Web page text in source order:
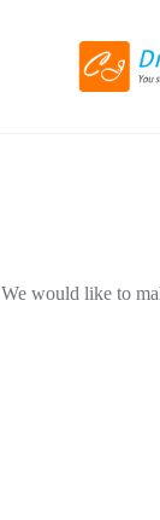
We would like to